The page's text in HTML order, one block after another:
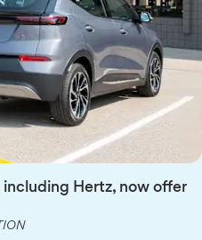
Hertz, now offer